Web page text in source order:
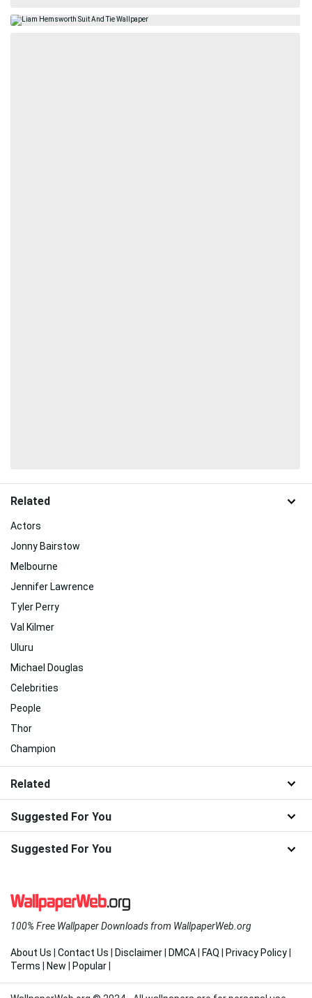
Related
Actors
Jonny Bairstow
Melbourne
Jennifer Lawrence
Tyler Perry
Val Kilmer
Uluru
Michael Douglas
Celebrities
People
Thor
Champion
Related
Suggested For You
Suggested For You
100% Free Wallpaper Downloads from WallpaperWeb.org
About Us Contact Us Disclaimer DMCA FAQ Privacy Policy
Terms
New Popular